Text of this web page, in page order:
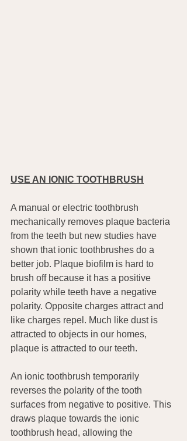
USE AN IONIC TOOTHBRUSH
A manual or electric toothbrush
mechanically removes plaque bacteria
from the teeth but new studies have
shown that ionic toothbrushes do a
better job. Plaque biofilm is hard to
brush off because it has a positive
polarity while teeth have a negative
polarity. Opposite charges attract and
like charges repel. Much like dust is
attracted to objects in our homes,
plaque is attracted to our teeth.
An ionic toothbrush temporarily
reverses the polarity of the tooth
surfaces from negative to positive. This
draws plaque towards the ionic
toothbrush head, allowing the